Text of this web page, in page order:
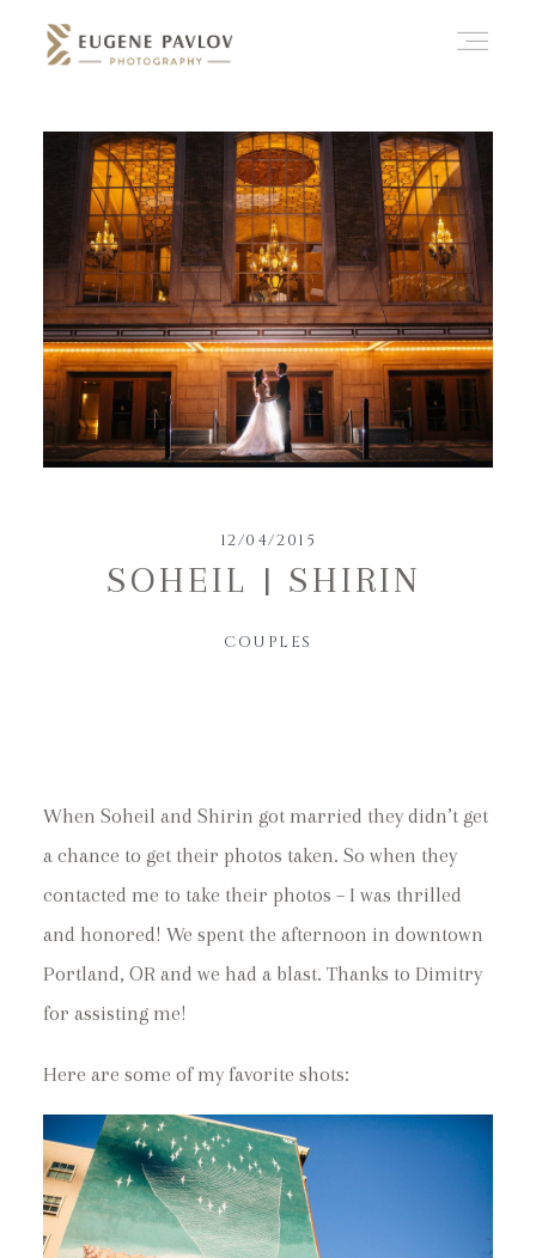
12/04/2015
SOHEIL | SHIRIN
COUPLES
When Soheil and Shirin got married they didn’t get
a chance to get their photos taken. So when they
contacted me to take their photos – I was thrilled
and honored! We spent the afternoon in downtown
Portland, OR and we had a blast. Thanks to Dimitry
for assisting me!
Here are some of my favorite shots:
ABOUT
WHAT’D YOU THINK?
CATEGORIES
CONTACT